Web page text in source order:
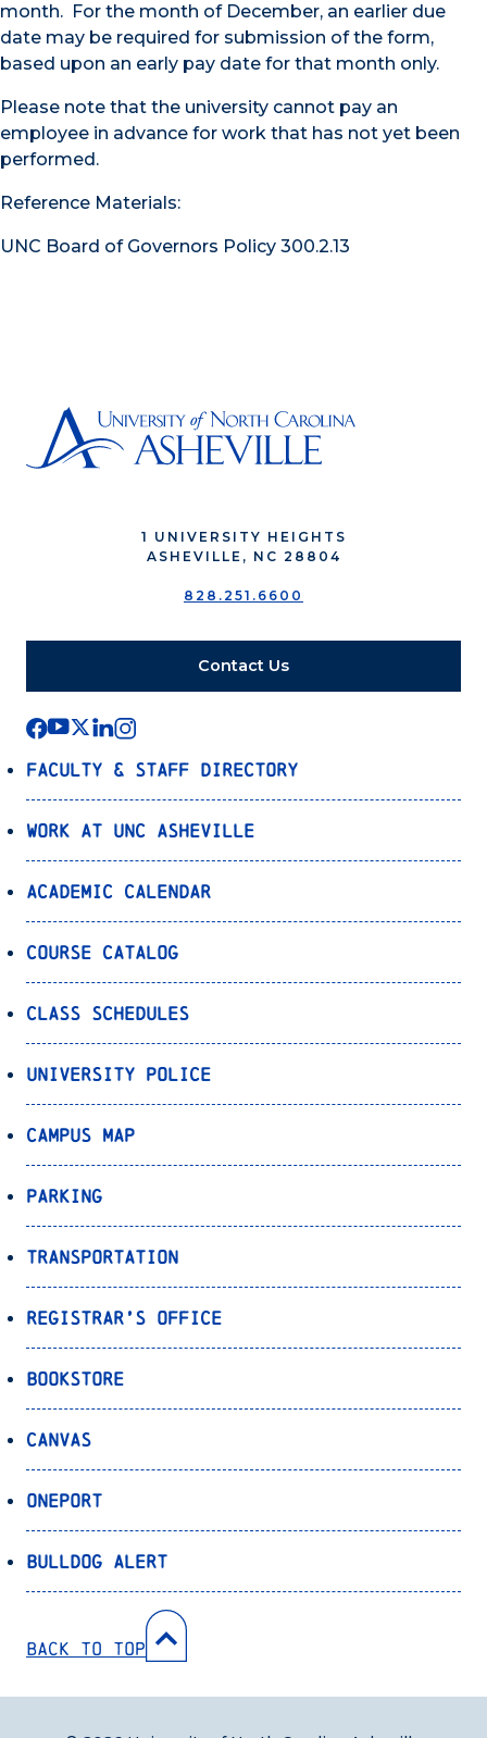
month. For the month of December, an earlier due
date may be required for submission of the form,
based upon an early pay date for that month only.
Please note that the university cannot pay an
employee in advance for work that has not yet been
performed.
Reference Materials:
UNC Board of Governors Policy 300.2.13
1 UNIVERSITY HEIGHTS
ASHEVILLE, NC 28804
828.251.6600
Contact Us
Faculty & Staff Directory
Work at UNC Asheville
Academic Calendar
Course Catalog
Class Schedules
University Police
Campus Map
Parking
Transportation
Registrar’s Office
Bookstore
Canvas
OnePort
Bulldog Alert
Back to Top